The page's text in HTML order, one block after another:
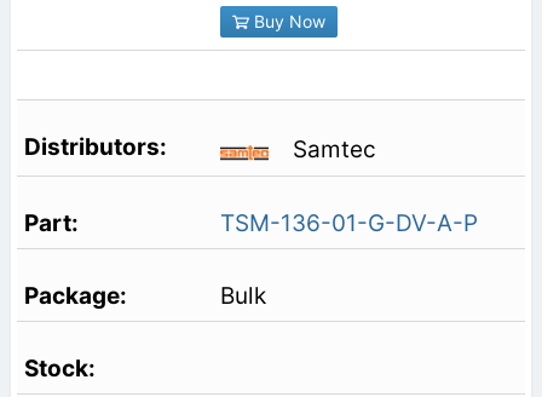
Buy Now
Samtec
TSM-136-01-G-DV-A-P
Bulk